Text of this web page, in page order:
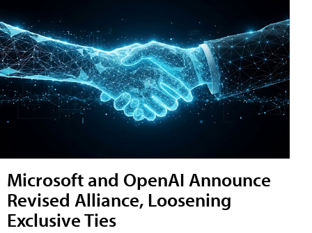
Microsoft and OpenAI Announce
Revised Alliance, Loosening
Exclusive Ties